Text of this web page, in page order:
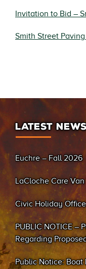
Invitation to Bid –
Smith Street
LATEST
Euchre – Fall 2026
LaCloche Care
Civic Holiday
PUBLIC NOTICE –
Regarding
(Sand Bay)
Public Notice: Boat